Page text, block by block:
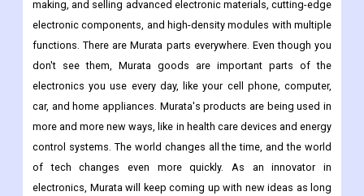
1. Murata Manufacturing
Murata is the best in the world when it comes to designing,
making, and selling advanced electronic materials, cutting-edge
electronic components, and high-density modules with multiple
functions. There are Murata parts everywhere. Even though you
don't see them, Murata goods are important parts of the
electronics you use every day, like your cell phone, computer,
car, and home appliances. Murata's products are being used in
more and more new ways, like in health care devices and energy